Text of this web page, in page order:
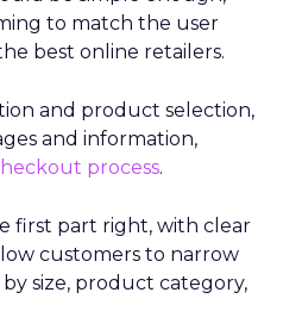
to match the user
best online retailers.
and product selection,
and information,
process.
first part right, with clear
customers to narrow
size, product category,